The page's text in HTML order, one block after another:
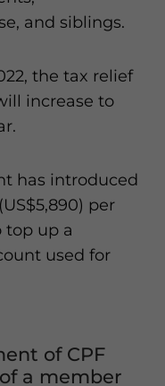
and siblings.
the tax relief
increase to
has introduced
per
top up a
used for
of CPF
a member